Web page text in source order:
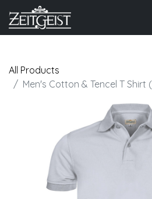
All Products
Men's Cotton & Tencel T Shirt